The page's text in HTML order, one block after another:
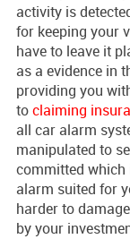
activity is
for keeping your
have to leave it
as a evidence in
providing you
toclaiming
all car alarm
manipulated to
committed which
alarm suited for
harder to
by your